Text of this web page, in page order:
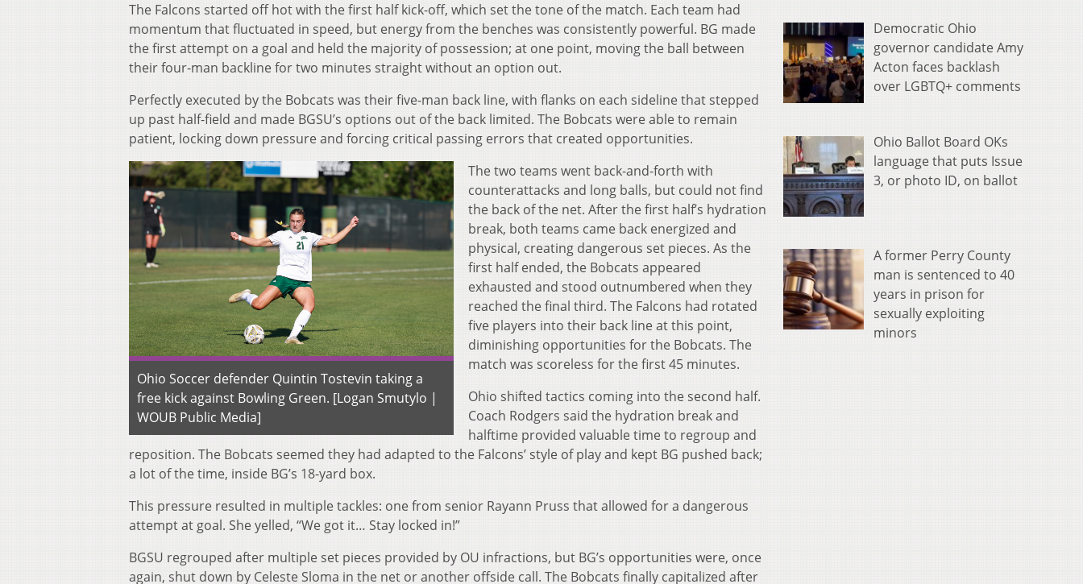
The Falcons started off hot with the first half kick-off, which set the tone of the match. Each team had
momentum that fluctuated in speed, but energy from the benches was consistently powerful. BG made
the first attempt on a goal and held the majority of possession; at one point, moving the ball between
their four-man backline for two minutes straight without an option out.
Perfectly executed by the Bobcats was their five-man back line, with flanks on each sideline that stepped
up past half-field and made BGSU’s options out of the back limited. The Bobcats were able to remain
patient, locking down pressure and forcing critical passing errors that created opportunities.
Ohio Soccer defender Quintin Tostevin taking a
free kick against Bowling Green. [Logan Smutylo |
WOUB Public Media]
The two teams went back-and-forth with
counterattacks and long balls, but could not find
the back of the net. After the first half’s hydration
break, both teams came back energized and
physical, creating dangerous set pieces. As the
first half ended, the Bobcats appeared
exhausted and stood outnumbered when they
reached the final third. The Falcons had rotated
five players into their back line at this point,
diminishing opportunities for the Bobcats. The
match was scoreless for the first 45 minutes.
Ohio shifted tactics coming into the second half.
Coach Rodgers said the hydration break and
halftime provided valuable time to regroup and
reposition. The Bobcats seemed they had adapted to the Falcons’ style of play and kept BG pushed back;
a lot of the time, inside BG’s 18-yard box.
This pressure resulted in multiple tackles: one from senior Rayann Pruss that allowed for a dangerous
attempt at goal. She yelled, “We got it… Stay locked in!”
BGSU regrouped after multiple set pieces provided by OU infractions, but BG’s opportunities were, once
again, shut down by Celeste Sloma in the net or another offside call. The Bobcats finally capitalized after
Democratic Ohio
governor candidate Amy
Acton faces backlash
over LGBTQ+ comments
Ohio Ballot Board OKs
language that puts Issue
3, or photo ID, on ballot
A former Perry County
man is sentenced to 40
years in prison for
sexually exploiting
minors